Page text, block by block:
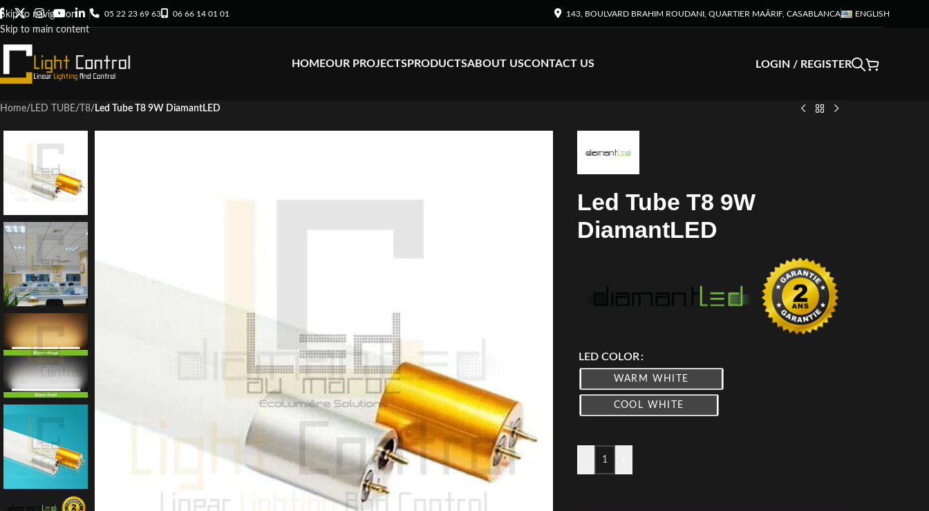
Skip to navigation
Skip to main content
05 22 23 69 63 06 66 14 01 01 143, BOULVARD BRAHIM ROUDANI, QUARTIER MAÂRIF, CASABLANCA ENGLISH
HOMEOUR PROJECTSPRODUCTSABOUT USCONTACT US LOGIN / REGISTER
Home/ LED TUBE/ T8/ Led Tube T8 9W DiamantLED
Led Tube T8 9W
DiamantLED
LED COLOR
WARM WHITE
COOL WHITE